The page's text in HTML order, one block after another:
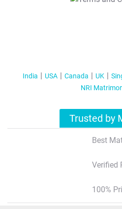
India USA Canada UK
NRI
Trusted by
Best
Verified
100%